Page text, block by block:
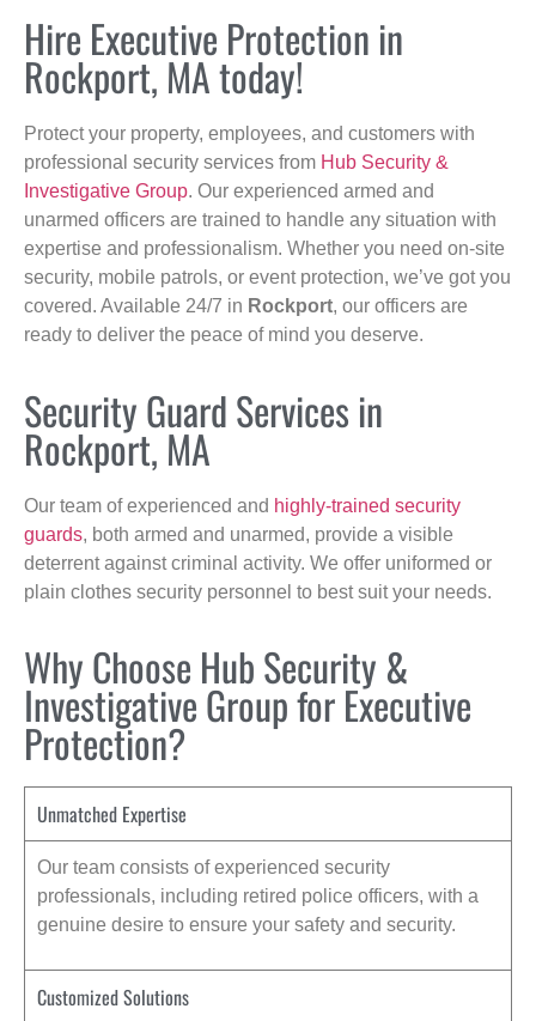
Hire Executive Protection in
Rockport, MA today!
Protect your property, employees, and customers with
professional security services from Hub Security &
Investigative Group. Our experienced armed and
unarmed officers are trained to handle any situation with
expertise and professionalism. Whether you need on-site
security, mobile patrols, or event protection, we’ve got you
covered. Available 24/7 in Rockport, our officers are
ready to deliver the peace of mind you deserve.
Security Guard Services in
Rockport, MA
Our team of experienced and highly-trained security
guards, both armed and unarmed, provide a visible
deterrent against criminal activity. We offer uniformed or
plain clothes security personnel to best suit your needs.
Why Choose Hub Security &
Investigative Group for Executive
Protection?
Unmatched Expertise
Our team consists of experienced security
professionals, including retired police officers, with a
genuine desire to ensure your safety and security.
Customized Solutions